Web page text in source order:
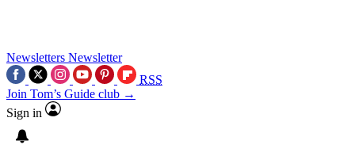
Newsletters Newsletter
RSS
Join Tom’s Guide club →
Sign in